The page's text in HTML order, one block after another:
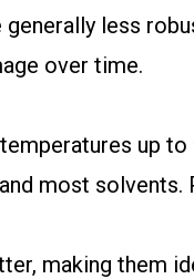
less
over time.
up to
most
making them